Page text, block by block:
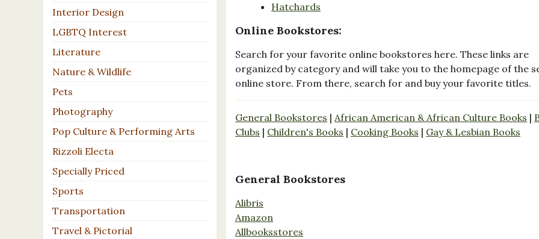
Interior Design
LGBTQ Interest
Literature
Nature & Wildlife
Pets
Photography
Pop Culture & Performing Arts
Rizzoli Electa
Specially Priced
Sports
Transportation
Travel & Pictorial
Hatchards
Online Bookstores:
Search for your favorite online bookstores here. These links are
organized by category and will take you to the homepage of the
online store. From there, search for and buy your favorite titles.
General Bookstores | African American & African Culture Books |
Clubs | Children's Books | Cooking Books | Gay & Lesbian Books
General Bookstores
Alibris
Amazon
Allbooksstores